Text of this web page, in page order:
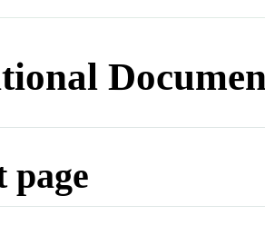
page